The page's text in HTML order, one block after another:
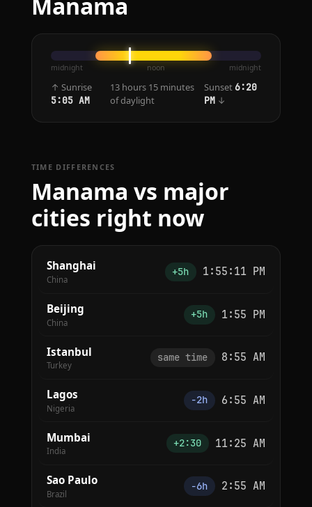
Manama
midnight noon midnight
↑ Sunrise
5:05 AM
13 hours 15 minutes
of daylight
Sunset6:20
PM↓
TIME DIFFERENCES
Manama vs major
cities right now
Shanghai
China
+5h 1:55:11 PM
Beijing
China
+5h 1:55 PM
Istanbul
Turkey
same time 8:55 AM
Lagos
Nigeria
−2h 6:55 AM
Mumbai
India
+2:30 11:25 AM
Sao Paulo
Brazil
−6h 2:55 AM